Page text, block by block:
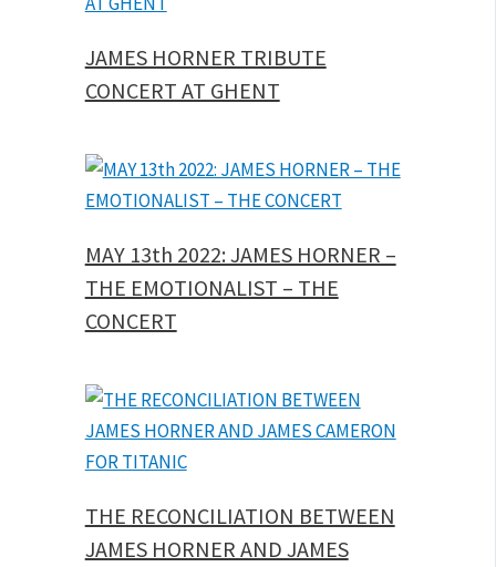
JAMES HORNER TRIBUTE
CONCERT AT GHENT
MAY 13th 2022: JAMES HORNER –
THE EMOTIONALIST – THE
CONCERT
THE RECONCILIATION BETWEEN
JAMES HORNER AND JAMES